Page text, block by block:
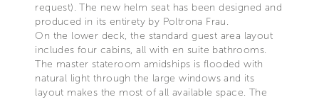
request). The new helm seat has been designed and
produced in its entirety by Poltrona Frau.
On the lower deck, the standard guest area layout
includes four cabins, all with en suite bathrooms.
The master stateroom amidships is flooded with
natural light through the large windows and its
layout makes the most of all available space. The